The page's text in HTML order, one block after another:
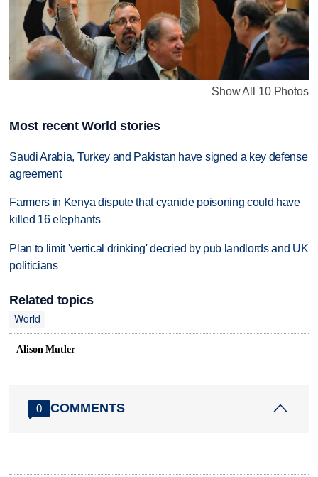
Show All 10 Photos
Most recent World stories
Saudi Arabia, Turkey and Pakistan have signed a key defense
agreement
Farmers in Kenya dispute that cyanide poisoning could have
killed 16 elephants
Plan to limit 'vertical drinking' decried by pub landlords and UK
politicians
Related topics
World
Alison Mutler
0 COMMENTS